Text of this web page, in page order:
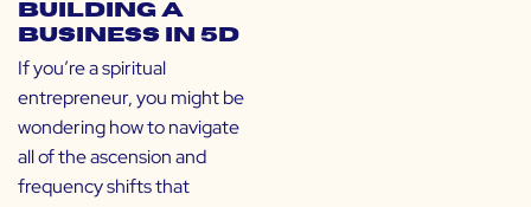
Building a
Business in 5D
If you’re a spiritual
entrepreneur, you might be
wondering how to navigate
all of the ascension and
frequency shifts that